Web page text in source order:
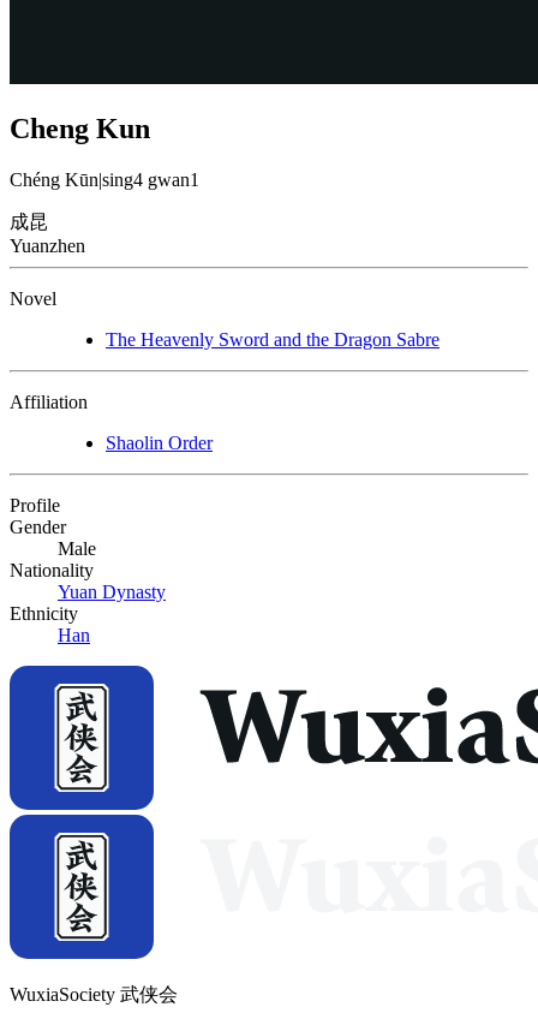
Cheng Kun
Chéng Kūn|sing4 gwan1
成昆
Yuanzhen
Novel
The Heavenly Sword and the Dragon Sabre
Affiliation
Shaolin Order
Profile
Gender
Male
Nationality
Yuan Dynasty
Ethnicity
Han
WuxiaSociety 武侠会